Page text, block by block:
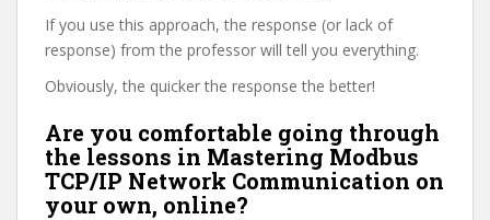
If you use this approach, the response (or lack of
response) from the professor will tell you everything.
Obviously, the quicker the response the better!
Are you comfortable going through
the lessons in Mastering Modbus
TCP/IP Network Communication on
your own, online?